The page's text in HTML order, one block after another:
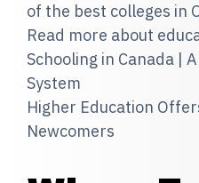
of the best colleges in
Read more about
Schooling in Canada |
System
Higher Education
Newcomers